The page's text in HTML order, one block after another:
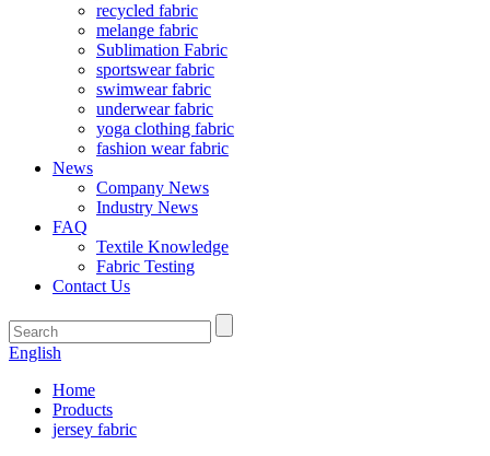
recycled fabric
melange fabric
Sublimation Fabric
sportswear fabric
swimwear fabric
underwear fabric
yoga clothing fabric
fashion wear fabric
News
Company News
Industry News
FAQ
Textile Knowledge
Fabric Testing
Contact Us
English
Home
Products
jersey fabric